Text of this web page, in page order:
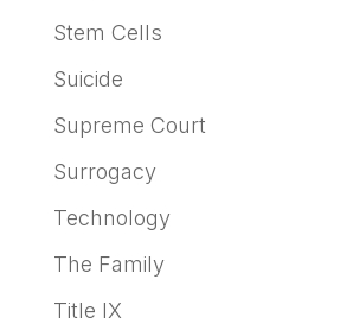
Stem Cells
Suicide
Supreme Court
Surrogacy
Technology
The Family
Title IX